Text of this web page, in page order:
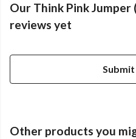
Our Think Pink Jumper
reviews yet
Other products you